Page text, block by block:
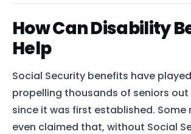
How Can Disability
Help
Social Security benefits have
propelling thousands of seniors
since it was first established. Some
even claimed that, without Social